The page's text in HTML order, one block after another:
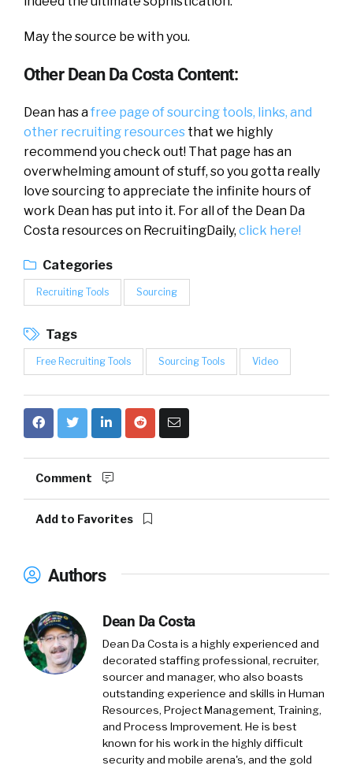
May the source be with you.
Other Dean Da Costa Content:
Dean has afree page of sourcing tools, links, and
other recruiting resources that we highly
recommend you check out! That page has an
overwhelming amount of stuff, so you gotta really
love sourcing to appreciate the infinite hours of
work Dean has put into it. For all of the Dean Da
Costa resources on RecruitingDaily, click here!
Categories
Recruiting Tools Sourcing
Tags
Free Recruiting Tools Sourcing Tools Video
Comment
Add to Favorites
Authors
Dean Da Costa
Dean Da Costa is a highly experienced and
decorated staffing professional, recruiter,
sourcer and manager, who also boasts
outstanding experience and skills in Human
Resources, Project Management, Training,
and Process Improvement. He is best
known for his work in the highly difficult
security and mobile arena's, and the gold